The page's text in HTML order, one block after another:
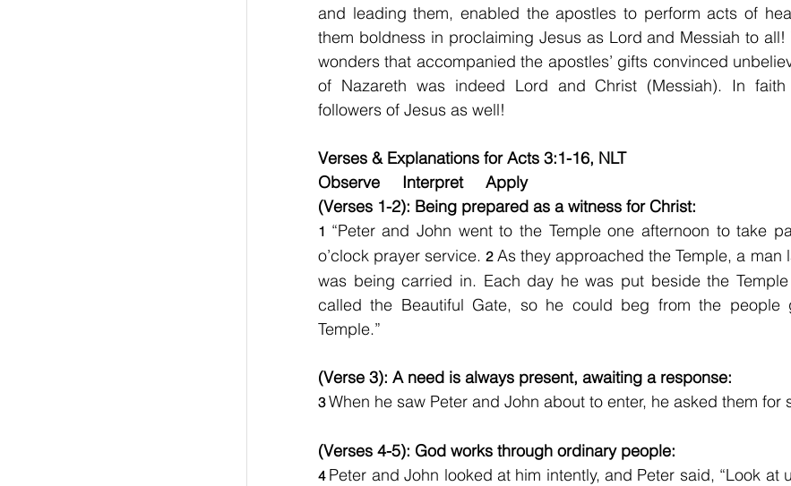
and leading them, enabled the apostles to perform acts of
them boldness in proclaiming Jesus as Lord and Messiah to all!
wonders that accompanied the apostles’ gifts convinced
of Nazareth was indeed Lord and Christ (Messiah). In
followers of Jesus as well!
Verses & Explanations for Acts 3:1-16, NLT
Observe     Interpret     Apply
(Verses 1-2): Being prepared as a witness for Christ:
1 “Peter and John went to the Temple one afternoon to take
o’clock prayer service. 2 As they approached the Temple, a man
was being carried in. Each day he was put beside the
called the Beautiful Gate, so he could beg from the people
Temple.”
(Verse 3): A need is always present, awaiting a response:
3 When he saw Peter and John about to enter, he asked them for
(Verses 4-5): God works through ordinary people:
4 Peter and John looked at him intently, and Peter said, “Look at